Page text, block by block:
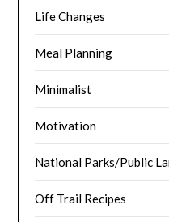
Life Changes
Meal Planning
Minimalist
Motivation
National Parks/Public
Off Trail Recipes